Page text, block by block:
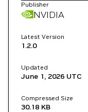
Publisher
NVIDIA
Latest Version
1.2.0
Updated
June 1, 2026 UTC
Compressed Size
30.18 KB